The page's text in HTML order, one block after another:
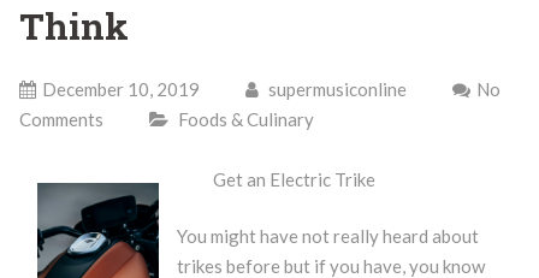
Think
December 10, 2019 supermusiconline
No
Comments
Foods & Culinary
Get an Electric Trike
You might have not really heard about
trikes before but if you have, you know